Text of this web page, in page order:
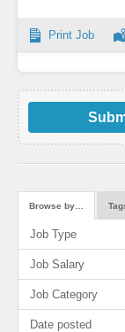
Print Job
Browse by…
Job Type
Job Salary
Job Category
Date posted